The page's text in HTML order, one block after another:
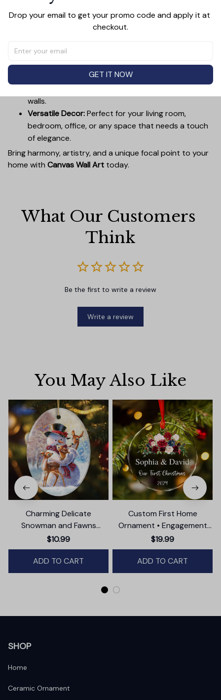
Premium Quality:
ensures vivid, sharp images that stay vibrant over
minimalist, or classic, our collection is designed to
complement any interior.
Lightweight, durable wooden frames
walls.
Versatile Decor:Perfect for your living room,
bedroom, office, or any space that needs a touch
of elegance.
Bring harmony, artistry, and a unique focal point to your
home with Canvas Wall Art today.
What Our Customers
Think
Be the first to write a review
Write a review
You May Also Like
Charming Delicate
Snowman and Fawns
Christmas Ornament,
Winter Deer Love Scene
$10.99
ADD TO CART
Custom First Home
Ornament • Engagement
Party Gift
$19.99
ADD TO CART
SHOP
Home
Ceramic Ornament
Drop your email to get your promo code and apply it at
checkout.
GET IT NOW